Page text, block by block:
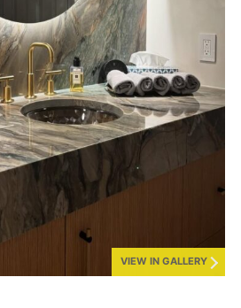
VIEW IN GALLERY